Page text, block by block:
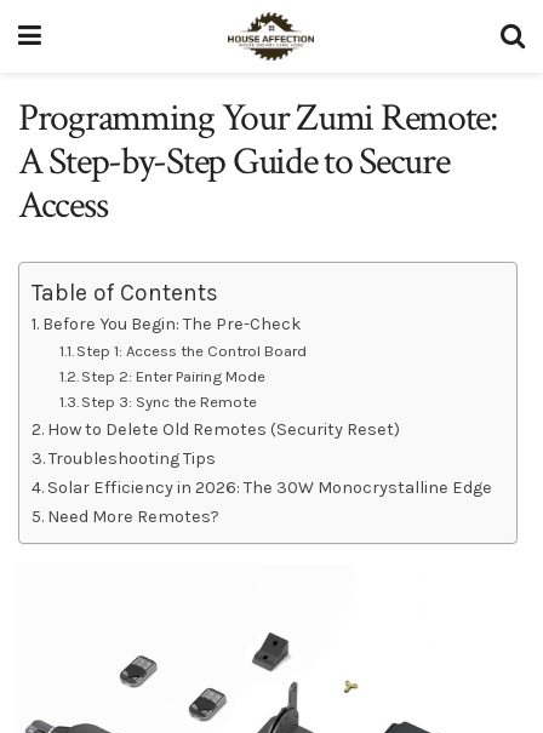
Programming Your Zumi Remote:
A Step-by-Step Guide to Secure
Access
Table of Contents
Before You Begin: The Pre-Check
Step 1: Access the Control Board
Step 2: Enter Pairing Mode
Step 3: Sync the Remote
How to Delete Old Remotes (Security Reset)
Troubleshooting Tips
Solar Efficiency in 2026: The 30W Monocrystalline Edge
Need More Remotes?